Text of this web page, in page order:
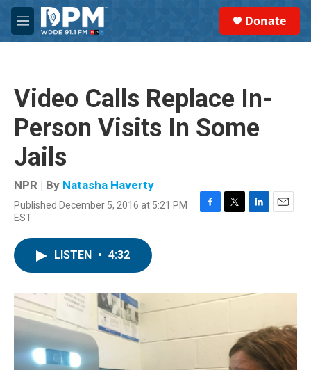
Skip to main content
M
e
Donate
Video Calls Replace In-
Person Visits In Some
Jails
NPR | By Natasha Haverty
Published December 5, 2016 at 5:21 PM
EST
F
o
k
T
r
L
I
E
LISTEN • 4:32